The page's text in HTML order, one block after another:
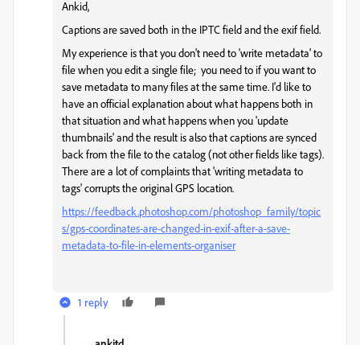
Ankid,
Captions are saved both in the IPTC field and the exif field.
My experience is that you don't need to 'write metadata' to
file when you edit a single file; you need to if you want to
save metadata to many files at the same time. I'd like to
have an official explanation about what happens both in
that situation and what happens when you 'update
thumbnails' and the result is also that captions are synced
back from the file to the catalog (not other fields like tags).
There are a lot of complaints that 'writing metadata to
tags' corrupts the original GPS location.
https://feedback.photoshop.com/photoshop_family/topic
s/gps-coordinates-are-changed-in-exif-after-a-save-
metadata-to-file-in-elements-organiser
1 reply